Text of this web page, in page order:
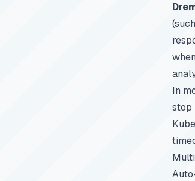
In
stop